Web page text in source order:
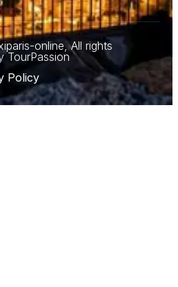
online, All rights
TourPassion
Policy